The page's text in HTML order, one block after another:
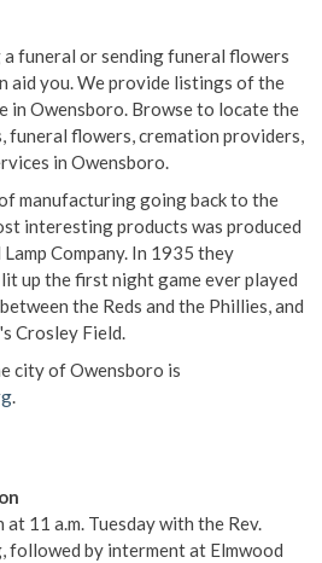
funeral or sending funeral flowers
aid you. We provide listings of the
in Owensboro. Browse to locate the
funeral flowers, cremation providers,
in Owensboro.
manufacturing going back to the
interesting products was produced
Company. In 1935 they
up the first night game ever played
the Reds and the Phillies, and
Crosley Field.
city of Owensboro is
.
11 a.m. Tuesday with the Rev.
by interment at Elmwood